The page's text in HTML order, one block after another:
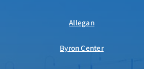
Allegan
Byron Center